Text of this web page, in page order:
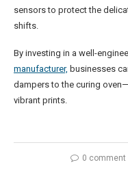
sensors to protect the
shifts.
By investing in a well-
manufacturer, businesses
dampers to the curing
vibrant prints.
0 comment